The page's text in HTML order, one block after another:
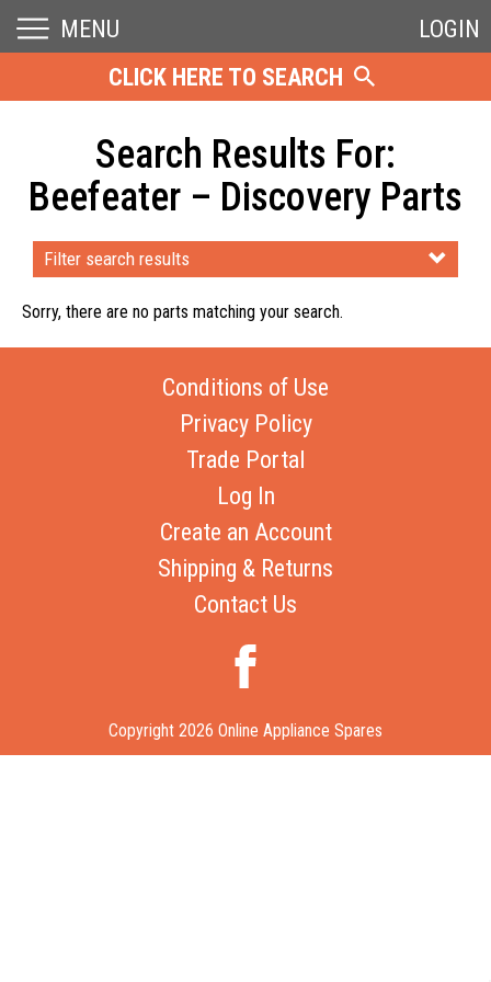
MENU
LOGIN
CLICK HERE TO SEARCH
Search Results For:
Beefeater – Discovery Parts
Filter search results
Sorry, there are no parts matching your search.
Conditions of Use
Privacy Policy
Trade Portal
Log In
Create an Account
Shipping & Returns
Contact Us
Copyright 2026 Online Appliance Spares